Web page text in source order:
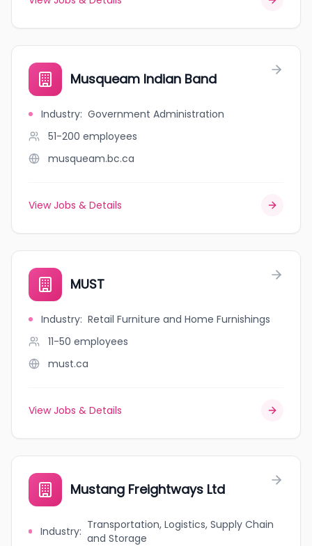
Musqueam Indian Band
Industry: Government Administration
51-200 employees
musqueam.bc.ca
View Jobs & Details
MUST
Industry: Retail Furniture and Home Furnishings
11-50 employees
must.ca
View Jobs & Details
Mustang Freightways Ltd
Industry: Transportation, Logistics, Supply Chain
and Storage